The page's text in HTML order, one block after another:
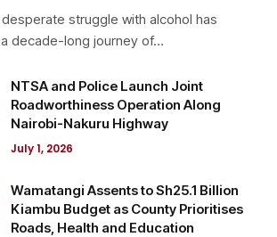
struggle with alcohol has
decade-long journey of…
NTSA and Police Launch Joint
Roadworthiness Operation Along
Nairobi-Nakuru Highway
July 1, 2026
Wamatangi Assents to Sh25.1 Billion
Kiambu Budget as County Prioritises
Roads, Health and Education